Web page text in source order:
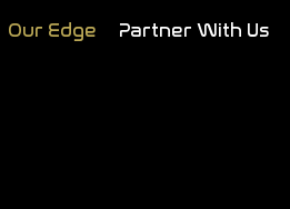
Our Edge Partner With Us